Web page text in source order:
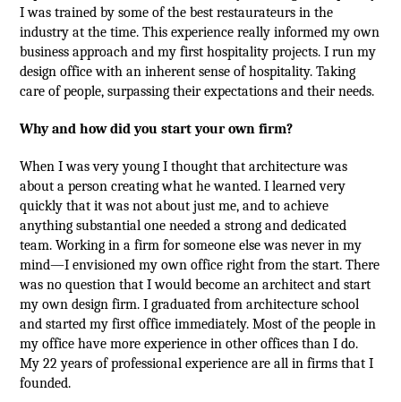
I was trained by some of the best restaurateurs in the
industry at the time. This experience really informed my own
business approach and my first hospitality projects. I run my
design office with an inherent sense of hospitality. Taking
care of people, surpassing their expectations and their needs.
Why and how did you start your own firm?
When I was very young I thought that architecture was
about a person creating what he wanted. I learned very
quickly that it was not about just me, and to achieve
anything substantial one needed a strong and dedicated
team. Working in a firm for someone else was never in my
mind—I envisioned my own office right from the start. There
was no question that I would become an architect and start
my own design firm. I graduated from architecture school
and started my first office immediately. Most of the people in
my office have more experience in other offices than I do.
My 22 years of professional experience are all in firms that I
founded.